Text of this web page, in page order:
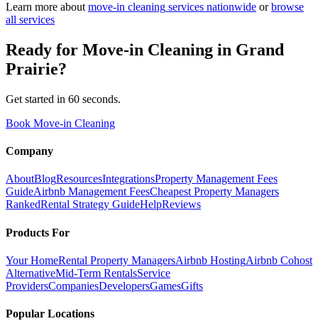
Learn more about move-in cleaning services nationwide or browse
all services
Ready for Move-in Cleaning in Grand
Prairie?
Get started in 60 seconds.
Book Move-in Cleaning
Company
AboutBlogResourcesIntegrationsProperty Management Fees
GuideAirbnb Management FeesCheapest Property Managers
RankedRental Strategy GuideHelpReviews
Products For
Your HomeRental Property ManagersAirbnb HostingAirbnb Cohost
AlternativeMid-Term RentalsService
ProvidersCompaniesDevelopersGamesGifts
Popular Locations